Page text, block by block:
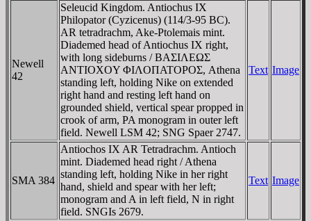
Newell
42
Seleucid Kingdom. Antiochus IX
Philopator (Cyzicenus) (114/3-95 BC).
AR tetradrachm, Ake-Ptolemais mint.
Diademed head of Antiochus IX right,
with long sideburns / BAΣIΛEΩΣ
ANTIOXOY ΦIΛOΠATOΡOΣ, Athena
standing left, holding Nike on extended
right hand and resting left hand on
grounded shield, vertical spear propped in
crook of arm, PA monogram in outer left
field. Newell LSM 42; SNG Spaer 2747.
Text Image
SMA 384
Antiochos IX AR Tetradrachm. Antioch
mint. Diademed head right / Athena
standing left, holding Nike in her right
hand, shield and spear with her left;
monogram and A in left field, N in right
field. SNGIs 2679.
Text Image